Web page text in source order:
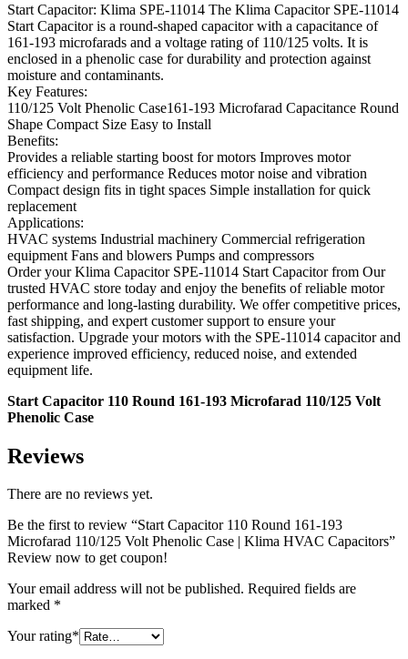
Start Capacitor: Klima SPE-11014 The Klima Capacitor SPE-11014
Start Capacitor is a round-shaped capacitor with a capacitance of
161-193 microfarads and a voltage rating of 110/125 volts. It is
enclosed in a phenolic case for durability and protection against
moisture and contaminants.
Key Features:
110/125 Volt Phenolic Case161-193 Microfarad Capacitance Round
Shape Compact Size Easy to Install
Benefits:
Provides a reliable starting boost for motors Improves motor
efficiency and performance Reduces motor noise and vibration
Compact design fits in tight spaces Simple installation for quick
replacement
Applications:
HVAC systems Industrial machinery Commercial refrigeration
equipment Fans and blowers Pumps and compressors
Order your Klima Capacitor SPE-11014 Start Capacitor from Our
trusted HVAC store today and enjoy the benefits of reliable motor
performance and long-lasting durability. We offer competitive prices,
fast shipping, and expert customer support to ensure your
satisfaction. Upgrade your motors with the SPE-11014 capacitor and
experience improved efficiency, reduced noise, and extended
equipment life.
Start Capacitor 110 Round 161-193 Microfarad 110/125 Volt
Phenolic Case
Reviews
There are no reviews yet.
Be the first to review “Start Capacitor 110 Round 161-193
Microfarad 110/125 Volt Phenolic Case | Klima HVAC Capacitors”
Review now to get coupon!
Your email address will not be published. Required fields are
marked *
Your rating*